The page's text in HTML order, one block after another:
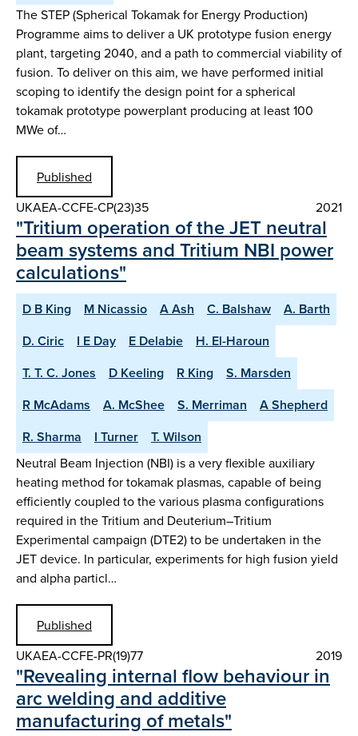
The STEP (Spherical Tokamak for Energy Production)
Programme aims to deliver a UK prototype fusion energy
plant, targeting 2040, and a path to commercial viability of
fusion. To deliver on this aim, we have performed initial
scoping to identify the design point for a spherical
tokamak prototype powerplant producing at least 100
MWe of…
Published
UKAEA-CCFE-CP(23)35
2021
"Tritium operation of the JET neutral
beam systems and Tritium NBI power
calculations"
D B King M Nicassio A Ash C. Balshaw
A. Barth
D. Ciric
I E Day E Delabie
H. El-Haroun
T. T. C. Jones
D Keeling R King
S. Marsden
R McAdams
A. McShee S. Merriman
A Shepherd
R. Sharma
I Turner T. Wilson
Neutral Beam Injection (NBI) is a very flexible auxiliary
heating method for tokamak plasmas, capable of being
efficiently coupled to the various plasma configurations
required in the Tritium and Deuterium–Tritium
Experimental campaign (DTE2) to be undertaken in the
JET device. In particular, experiments for high fusion yield
and alpha particl…
Published
UKAEA-CCFE-PR(19)77
2019
"Revealing internal flow behaviour in
arc welding and additive
manufacturing of metals"